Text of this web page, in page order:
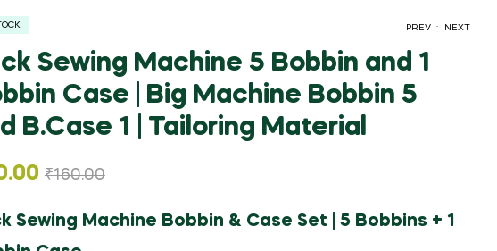
PREV
₹ 120.00
₹60.00
NEXT
₹ 500.00
₹295.00
Sewing Machine 5 Bobbin and 1
Case | Big Machine Bobbin 5
B.Case 1 | Tailoring Material
₹160.00
Sewing Machine Bobbin & Case Set | 5 Bobbins + 1